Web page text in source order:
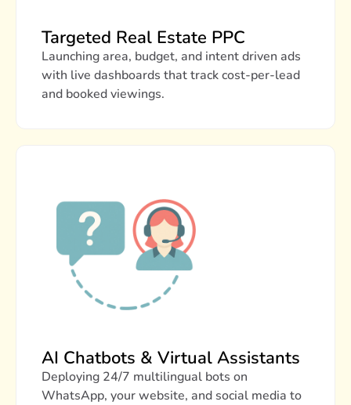
Targeted Real Estate PPC
Launching area, budget, and intent driven ads
with live dashboards that track cost-per-lead
and booked viewings.
AI Chatbots & Virtual Assistants
Deploying 24/7 multilingual bots on
WhatsApp, your website, and social media to